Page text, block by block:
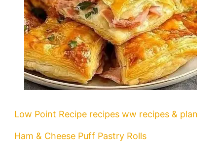
Low Point Recipe recipes ww recipes & plan
Ham & Cheese Puff Pastry Rolls